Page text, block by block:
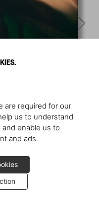
are required for our
us to understand
enable us to
and ads.